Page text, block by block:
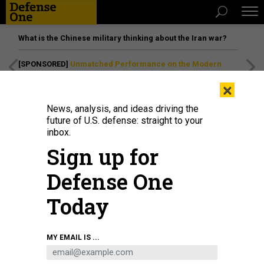
What is the Chinese military thinking about the Iran war?
[SPONSORED] Unmatched Performance on the Modern
An unmanned aerial system demonstration at Tough Stump Training Ground,
North Carolina, March 30, 2026.
×
News, analysis, and ideas driving the
future of U.S. defense: straight to your
inbox.
Sign up for
Defense One
Today
MY EMAIL IS ...